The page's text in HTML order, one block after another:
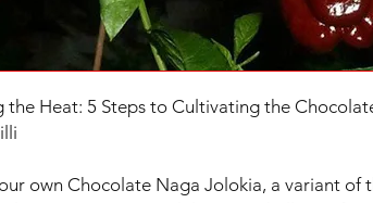
the Heat: 5 Steps to Cultivating the
own Chocolate Naga Jolokia, a variant of